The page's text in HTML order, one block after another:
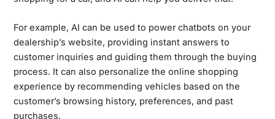
For example, AI can be used to power chatbots on your
dealership’s website, providing instant answers to
customer inquiries and guiding them through the buying
process. It can also personalize the online shopping
experience by recommending vehicles based on the
customer’s browsing history, preferences, and past
purchases.